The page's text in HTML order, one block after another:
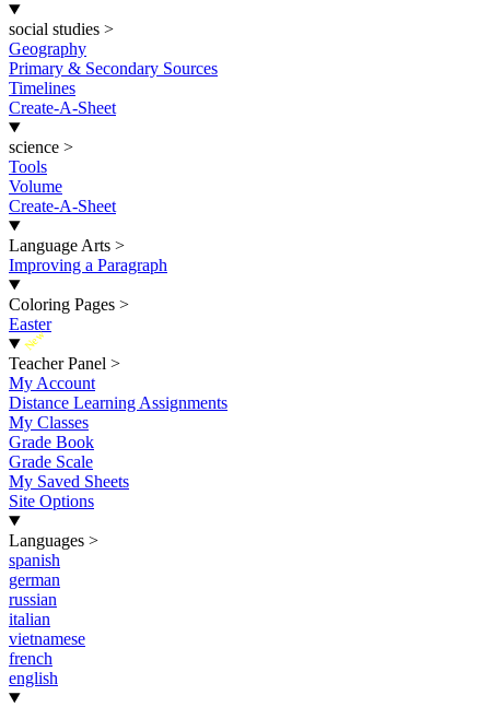
social studies >
Geography
Primary & Secondary Sources
Timelines
Create-A-Sheet
science >
Tools
Volume
Create-A-Sheet
Language Arts >
Improving a Paragraph
Coloring Pages >
Easter
New
Teacher Panel >
My Account
Distance Learning Assignments
My Classes
Grade Book
Grade Scale
My Saved Sheets
Site Options
Languages >
spanish
german
russian
italian
vietnamese
french
english